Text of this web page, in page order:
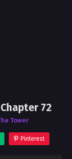
72
Tower
Pinterest